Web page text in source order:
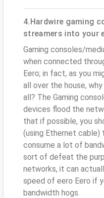
4.Hardwire gaming
streamers into your
Gaming consoles/
when connected
Eero; in fact, as you
all over the house,
all? The Gaming
devices flood the
that if possible, you
(using Ethernet
consume a lot of
sort of defeat the
networks, it can
speed of eero Eero if
bandwidth hogs.